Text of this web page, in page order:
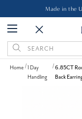
Made in the
Search
Keyword:
Home
1 Day
Handling
6.85CT
Back